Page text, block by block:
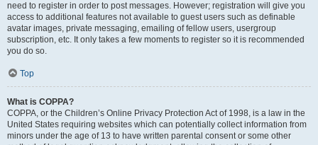
need to register in order to post messages. However; registration will give you
access to additional features not available to guest users such as definable
avatar images, private messaging, emailing of fellow users, usergroup
subscription, etc. It only takes a few moments to register so it is recommended
you do so.
Top
What is COPPA?
COPPA, or the Children’s Online Privacy Protection Act of 1998, is a law in the
United States requiring websites which can potentially collect information from
minors under the age of 13 to have written parental consent or some other